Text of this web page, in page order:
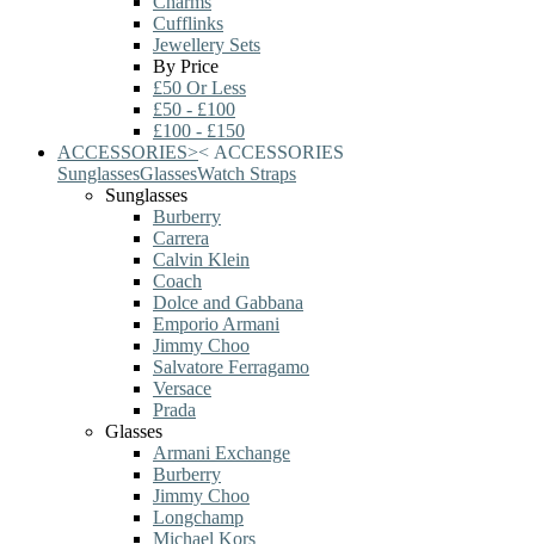
Cufflinks
Jewellery Sets
By Price
£50 Or Less
£50 - £100
£100 - £150
ACCESSORIES>< ACCESSORIES
SunglassesGlassesWatch Straps
Sunglasses
Burberry
Carrera
Calvin Klein
Coach
Dolce and Gabbana
Emporio Armani
Jimmy Choo
Salvatore Ferragamo
Versace
Prada
Glasses
Armani Exchange
Burberry
Jimmy Choo
Longchamp
Michael Kors